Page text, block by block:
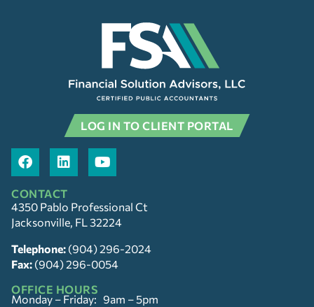
LOG IN TO CLIENT PORTAL
CONTACT
4350 Pablo Professional Ct
Jacksonville, FL 32224
Telephone: (904) 296-2024
Fax: (904) 296-0054
OFFICE HOURS
Monday – Friday: 9am – 5pm